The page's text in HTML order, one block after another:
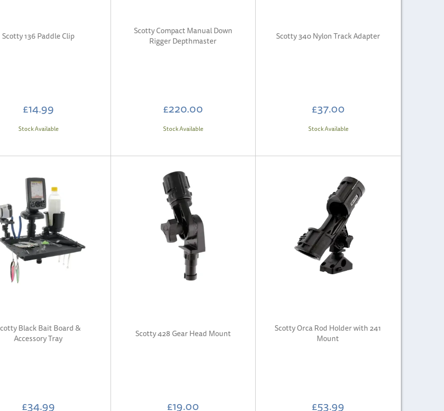
Scotty 136 Paddle Clip
£14.99
Stock Available
Scotty Compact Manual Down
Rigger Depthmaster
£220.00
Stock Available
Scotty 340 Nylon Track Adapter
£37.00
Stock Available
Black Bait Board &
Accessory Tray
£34.99
Scotty 428 Gear Head Mount
£19.00
Scotty Orca Rod Holder with 241
Mount
£53.99